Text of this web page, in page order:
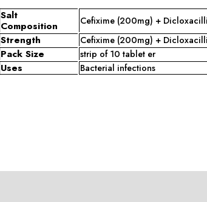
Salt
Composition
Cefixime (200mg) +
Strength Cefixime (200mg) +
Pack Size strip of 10 tablet er
Uses Bacterial infections